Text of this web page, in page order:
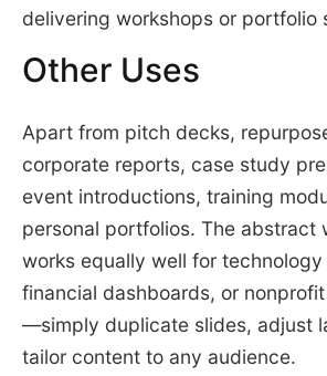
delivering workshops or portfolio
Other Uses
Apart from pitch decks,
corporate reports, case study
event introductions, training
personal portfolios. The abstract
works equally well for
financial dashboards, or
—simply duplicate slides, adjust
tailor content to any audience.